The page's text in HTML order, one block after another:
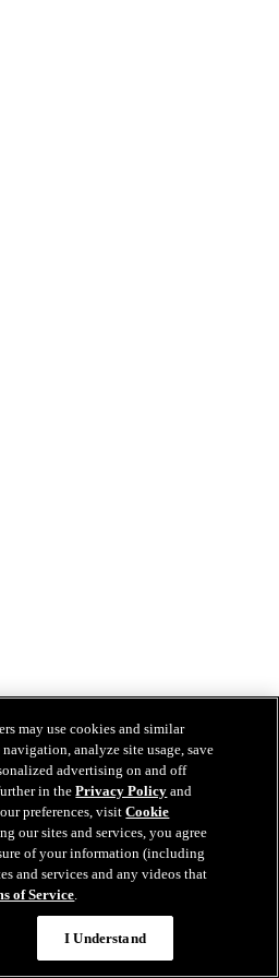
may use cookies and similar
analyze site usage, save
advertising on and off
in thePrivacy Policy and
preferences, visitCookie
our sites and services, you agree
of your information (including
and services and any videos that
of Service.
I Understand